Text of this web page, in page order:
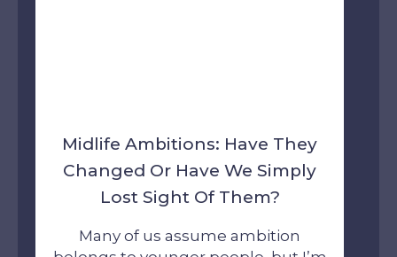
Midlife Ambitions: Have They
Changed Or Have We Simply
Lost Sight Of Them?
Many of us assume ambition